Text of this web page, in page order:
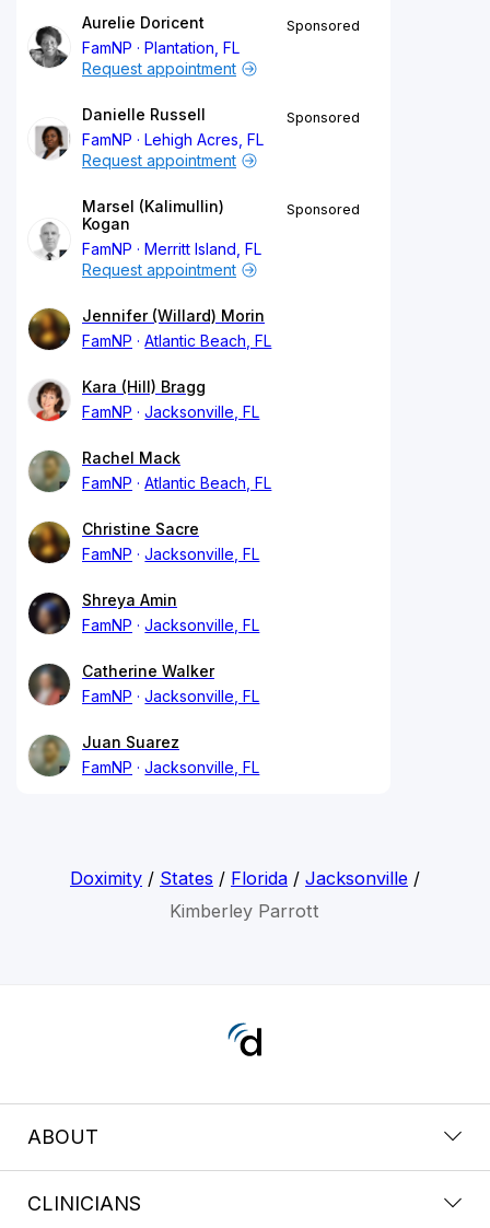
Aurelie Doricent
FamNP
Plantation, FL
Sponsored
Request appointment
Danielle Russell
FamNP
Lehigh Acres, FL
Sponsored
Request appointment
Marsel (Kalimullin)
Kogan
FamNP
Merritt Island, FL
Sponsored
Request appointment
Jennifer (Willard) Morin
FamNP
Atlantic Beach, FL
Kara (Hill) Bragg
FamNP
Jacksonville, FL
Rachel Mack
FamNP
Atlantic Beach, FL
Christine Sacre
FamNP
Jacksonville, FL
Shreya Amin
FamNP
Jacksonville, FL
Catherine Walker
FamNP
Jacksonville, FL
Juan Suarez
FamNP
Jacksonville, FL
Doximity/ States / Florida/ Jacksonville/
Kimberley Parrott
ABOUT
CLINICIANS